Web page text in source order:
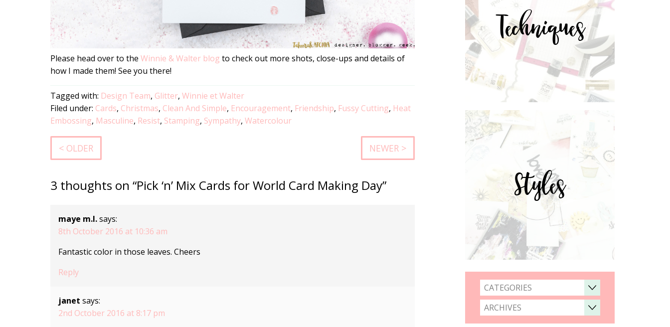
Please head over to the Winnie & Walter blog to check out more shots, close-ups and details of
how I made them! See you there!
Tagged with: Design Team, Glitter, Winnie et Walter
Filed under: Cards, Christmas, Clean And Simple, Encouragement, Friendship, Fussy Cutting, Heat
Embossing, Masculine, Resist, Stamping, Sympathy, Watercolour
< OLDER NEWER >
3 thoughts on “Pick ‘n’ Mix Cards for World Card Making Day”
maye m.l.says:
8th October 2016 at 10:36 am
Fantastic color in those leaves. Cheers
Reply
janet says:
2nd October 2016 at 8:17 pm
Techniques
Styles
CATEGORIES
ARCHIVES